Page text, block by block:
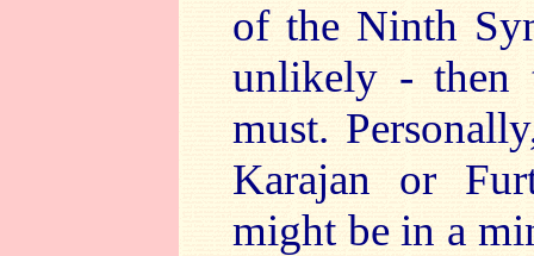
of the Ninth
unlikely - then
must.
Karajan or
might be in a